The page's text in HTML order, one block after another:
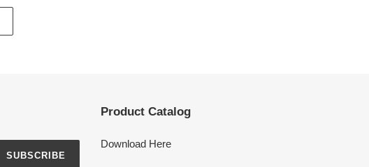
SUBSCRIBE
Product Catalog
Download Here